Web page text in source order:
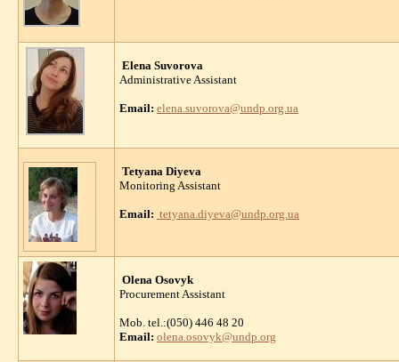
Elena Suvorova
Administrative Assistant
Email: elena.suvorova@undp.org.ua
Tetyana Diyeva
Monitoring Assistant
Email: tetyana.diyeva@undp.org.ua
Olena Osovyk
Procurement Assistant
Mob. tel.:(050) 446 48 20
Email: olena.osovyk@undp.org